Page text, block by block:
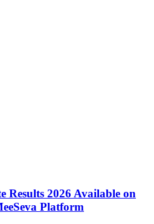
Results 2026 Available on
Platform